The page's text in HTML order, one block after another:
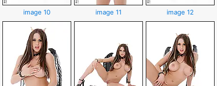
image 10 image 11 image 12